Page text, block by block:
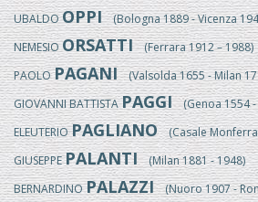
UBALDOOPPI(Bologna 1889 - Vicenza
NEMESIOORSATTI(Ferrara 1912 – 1988)
PAOLOPAGANI(Valsolda 1655 - Milan
GIOVANNI BATTISTAPAGGI(Genoa 1554 -
ELEUTERIOPAGLIANO(Casale
GIUSEPPEPALANTI(Milan 1881 - 1948)
BERNARDINOPALAZZI(Nuoro 1907 -